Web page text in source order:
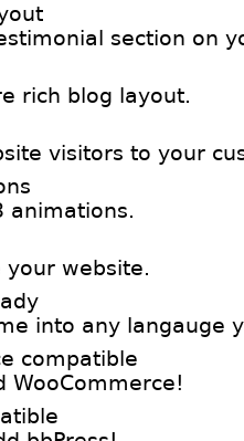
section on
rich blog layout.
visitors to your
animations.
your website.
into any langauge
compatible
WooCommerce!